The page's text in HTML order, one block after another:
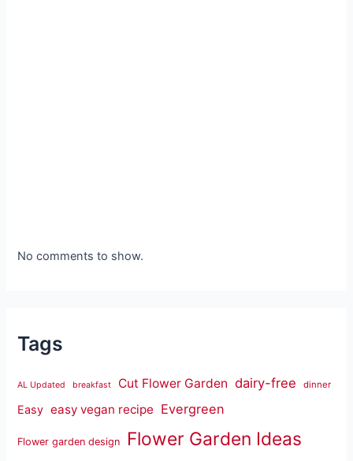
No comments to show.
Tags
AL Updated breakfast Cut Flower Garden dairy-free dinner
Easy easy vegan recipe Evergreen
Flower garden design Flower Garden Ideas